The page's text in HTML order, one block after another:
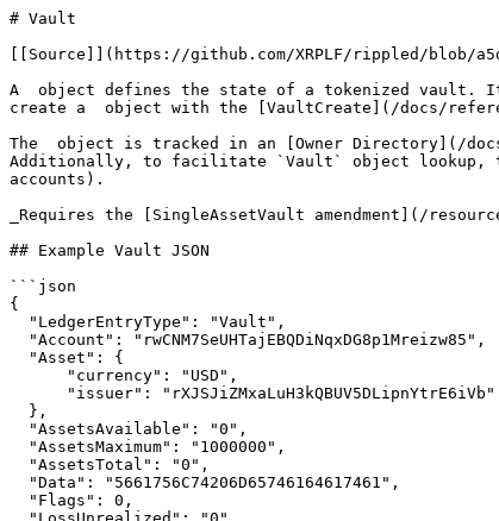
# Vault
[[Source]](https://github.com/XRPLF/rippled/blob/
A  object defines the state of a tokenized vault.
create a  object with the [VaultCreate](/docs/
The  object is tracked in an [Owner Directory](/
Additionally, to facilitate `Vault` object lookup,
accounts).
_Requires the [SingleAssetVault amendment](/
## Example Vault JSON
```json
{